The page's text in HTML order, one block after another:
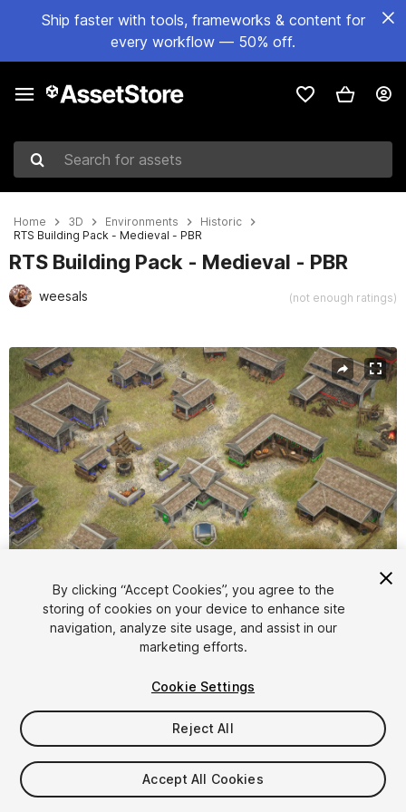
Ship faster with tools, frameworks & content for
every workflow — 50% off.
Search for assets
Home 3D Environments
Historic
RTS Building Pack - Medieval - PBR
RTS Building Pack - Medieval - PBR
weesals (not enough ratings)
Active slide: 1 of 14
1/14
$10
Taxes/VAT calculated at checkout
By clicking “Accept Cookies”, you agree to the
storing of cookies on your device to enhance site
navigation, analyze site usage, and assist in our
marketing efforts.
Cookie Settings
Reject All
Accept All Cookies